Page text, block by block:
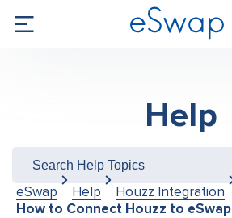
Help
eSwap Help
Houzz Integration
How to Connect Houzz to eSwap